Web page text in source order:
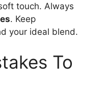
touch. Always
. Keep
your ideal blend.
To